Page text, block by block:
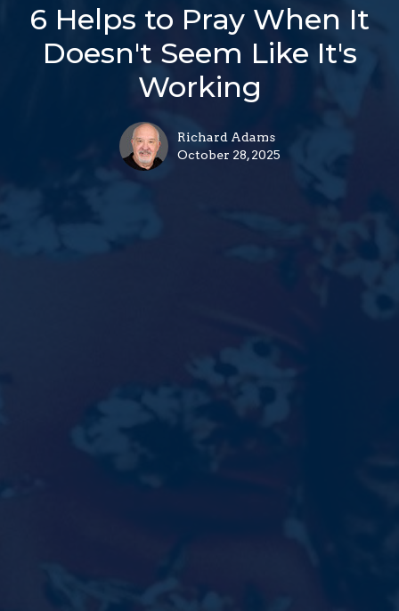
6 Helps to Pray When It
Doesn't Seem Like It's
Working
Richard Adams
October 28, 2025